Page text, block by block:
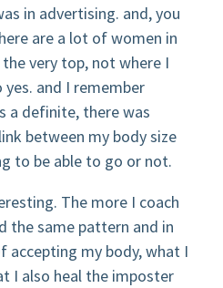
in advertising. and, you
are a lot of women in
very top, not where I
and I remember
a definite, there was
between my body size
to be able to go or not.
The more I coach
the same pattern and in
accepting my body, what I
I also heal the imposter